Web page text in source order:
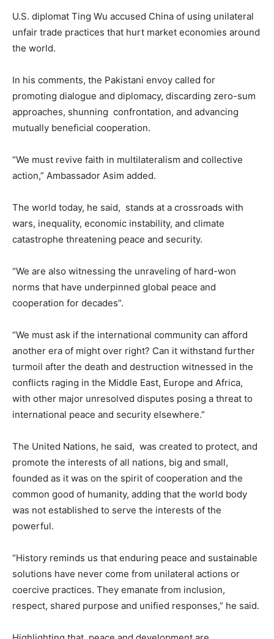
U.S. diplomat Ting Wu accused China of using unilateral
unfair trade practices that hurt market economies around
the world.
In his comments, the Pakistani envoy called for
promoting dialogue and diplomacy, discarding zero-sum
approaches, shunning confrontation, and advancing
mutually beneficial cooperation.
“We must revive faith in multilateralism and collective
action,” Ambassador Asim added.
The world today, he said, stands at a crossroads with
wars, inequality, economic instability, and climate
catastrophe threatening peace and security.
“We are also witnessing the unraveling of hard-won
norms that have underpinned global peace and
cooperation for decades”.
“We must ask if the international community can afford
another era of might over right? Can it withstand further
turmoil after the death and destruction witnessed in the
conflicts raging in the Middle East, Europe and Africa,
with other major unresolved disputes posing a threat to
international peace and security elsewhere.”
The United Nations, he said, was created to protect, and
promote the interests of all nations, big and small,
founded as it was on the spirit of cooperation and the
common good of humanity, adding that the world body
was not established to serve the interests of the
powerful.
“History reminds us that enduring peace and sustainable
solutions have never come from unilateral actions or
coercive practices. They emanate from inclusion,
respect, shared purpose and unified responses,” he said.